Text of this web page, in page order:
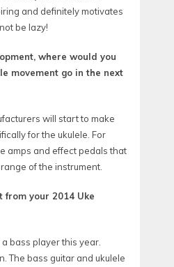
and definitely motivates
be lazy!
where would you
movement go in the next
will start to make
for the ukulele. For
amps and effect pedals that
of the instrument.
from your 2014 Uke
bass player this year.
The bass guitar and ukulele